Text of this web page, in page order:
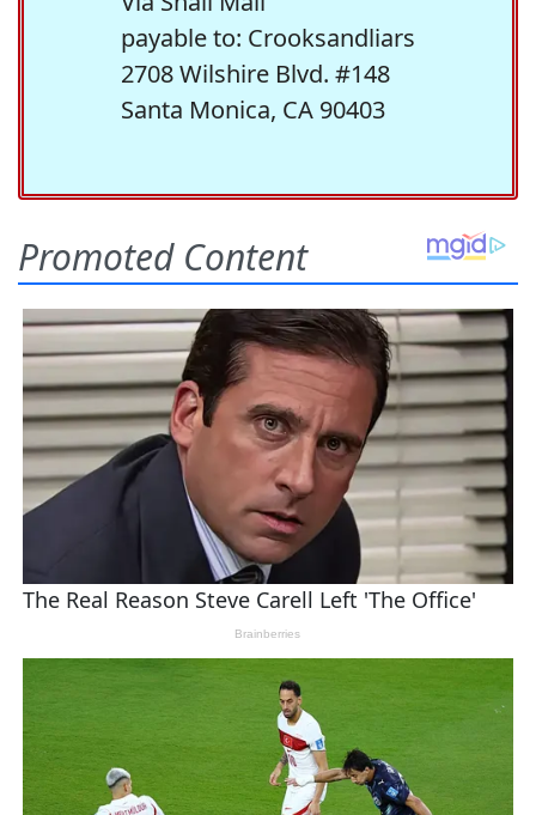
payable to: Crooksandliars
2708 Wilshire Blvd. #148
Santa Monica, CA 90403